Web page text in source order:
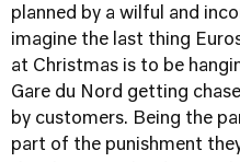
planned by a wilful and
imagine the last thing
at Christmas is to be
Gare du Nord getting
by customers. Being the
part of the punishment